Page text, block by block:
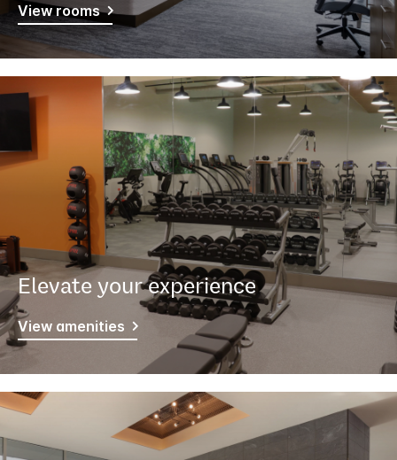
View rooms
Elevate your experience
View amenities